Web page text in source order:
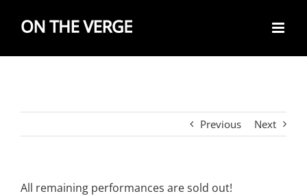
Previous Next
All remaining performances are sold out!